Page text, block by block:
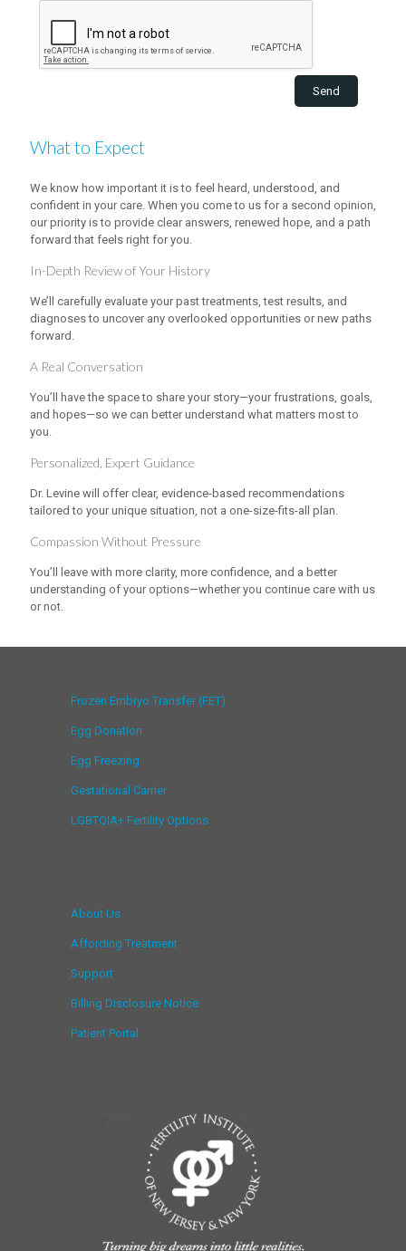
What to Expect
We know how important it is to feel heard, understood, and
confident in your care. When you come to us for a second opinion,
our priority is to provide clear answers, renewed hope, and a path
forward that feels right for you.
In-Depth Review of Your History
We’ll carefully evaluate your past treatments, test results, and
diagnoses to uncover any overlooked opportunities or new paths
forward.
A Real Conversation
You’ll have the space to share your story—your frustrations, goals,
and hopes—so we can better understand what matters most to
you.
Personalized, Expert Guidance
Dr. Levine will offer clear, evidence-based recommendations
tailored to your unique situation, not a one-size-fits-all plan.
Compassion Without Pressure
You’ll leave with more clarity, more confidence, and a better
understanding of your options—whether you continue care with us
or not.
Frozen Embryo Transfer (FET)
Egg Donation
Egg Freezing
Gestational Carrier
LGBTQIA+ Fertility Options
About Us
Affording Treatment
Support
Billing Disclosure Notice
Patient Portal